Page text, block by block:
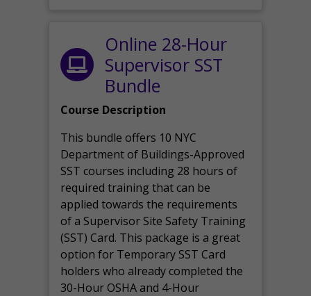
Online 28-Hour
Supervisor SST
Bundle
Course Description
This bundle offers 10 NYC
Department of Buildings-Approved
SST courses including 28 hours of
required training that can be
applied towards the requirements
of a Supervisor Site Safety Training
(SST) Card. This package is a great
option for Temporary SST Card
holders who already completed the
30-Hour OSHA and 4-Hour